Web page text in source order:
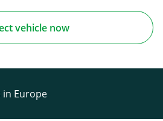
vehicle now
Europe